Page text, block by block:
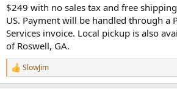
$249 with no sales tax and free
US. Payment will be handled through a
Services invoice. Local pickup is also
of Roswell, GA.
R
e
SlowJim